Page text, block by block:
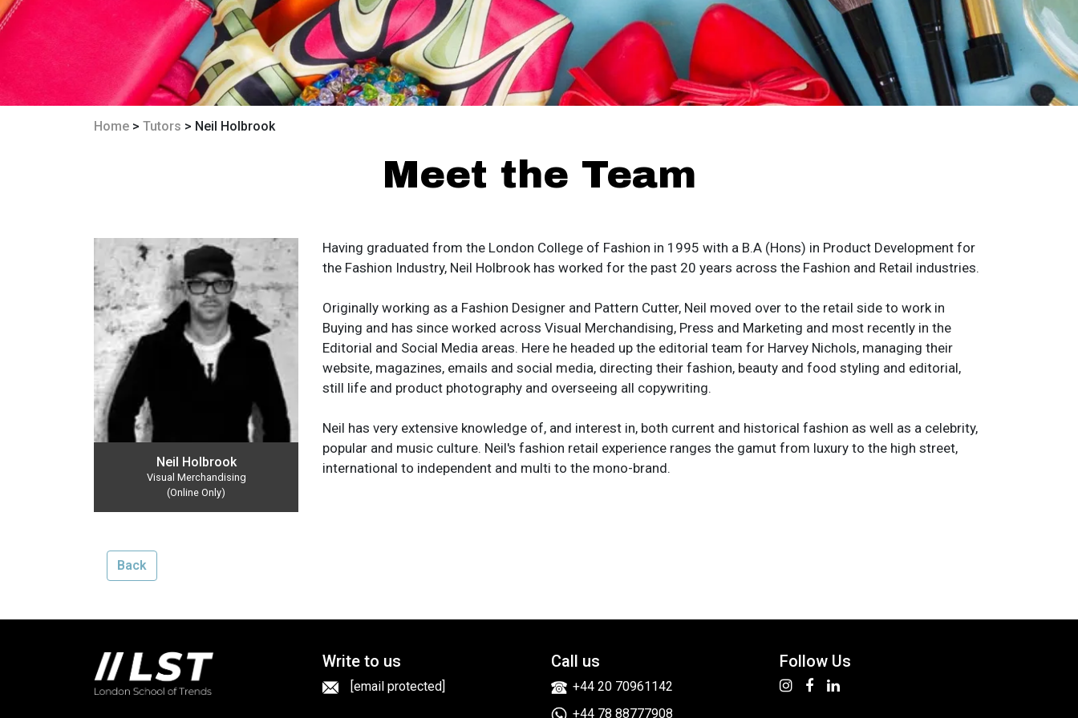
Home > Tutors > Neil Holbrook
Meet the Team
Neil Holbrook
Visual Merchandising
(Online Only)
Having graduated from the London College of Fashion in 1995 with a B.A (Hons) in Product Development for
the Fashion Industry, Neil Holbrook has worked for the past 20 years across the Fashion and Retail industries.
Originally working as a Fashion Designer and Pattern Cutter, Neil moved over to the retail side to work in
Buying and has since worked across Visual Merchandising, Press and Marketing and most recently in the
Editorial and Social Media areas. Here he headed up the editorial team for Harvey Nichols, managing their
website, magazines, emails and social media, directing their fashion, beauty and food styling and editorial,
still life and product photography and overseeing all copywriting.
Neil has very extensive knowledge of, and interest in, both current and historical fashion as well as a celebrity,
popular and music culture. Neil's fashion retail experience ranges the gamut from luxury to the high street,
international to independent and multi to the mono-brand.
Back
Write to us
[email protected]
Call us
+44 20 70961142
+44 78 88777908
Follow Us